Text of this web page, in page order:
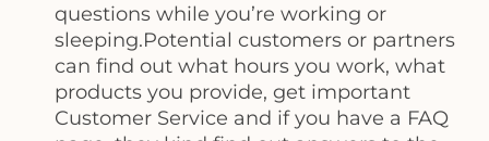
questions while you’re working or
sleeping.Potential customers or partners
can find out what hours you work, what
products you provide, get important
Customer Service and if you have a FAQ